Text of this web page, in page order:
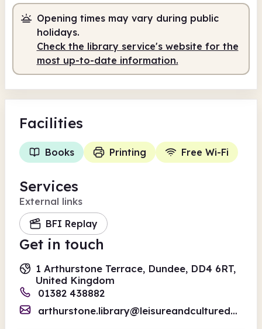
Opening times may vary during public
holidays.
Check the library service's website for the
most up-to-date information.
Facilities
Books Printing Free Wi-Fi
Services
External links
BFI Replay
Get in touch
1 Arthurstone Terrace, Dundee, DD4 6RT,
United Kingdom
01382 438882
arthurstone.library@leisureandculturedundee.com